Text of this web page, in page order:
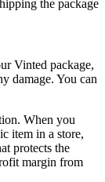
the package
Vinted package,
damage. You can
When you
item in a store,
protects the
margin from